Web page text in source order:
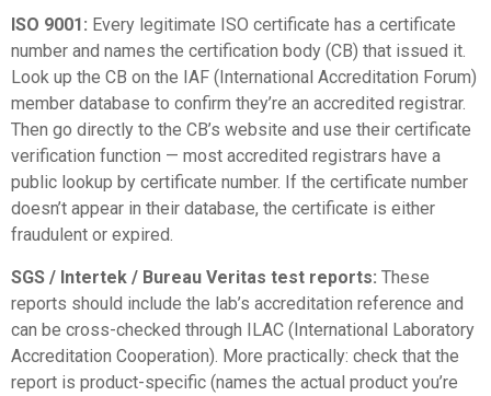
ISO 9001: Every legitimate ISO certificate has a certificate
number and names the certification body (CB) that issued it.
Look up the CB on the IAF (International Accreditation Forum)
member database to confirm they’re an accredited registrar.
Then go directly to the CB’s website and use their certificate
verification function — most accredited registrars have a
public lookup by certificate number. If the certificate number
doesn’t appear in their database, the certificate is either
fraudulent or expired.
SGS / Intertek / Bureau Veritas test reports: These
reports should include the lab’s accreditation reference and
can be cross-checked through ILAC (International Laboratory
Accreditation Cooperation) . More practically: check that the
report is product-specific (names the actual product you’re